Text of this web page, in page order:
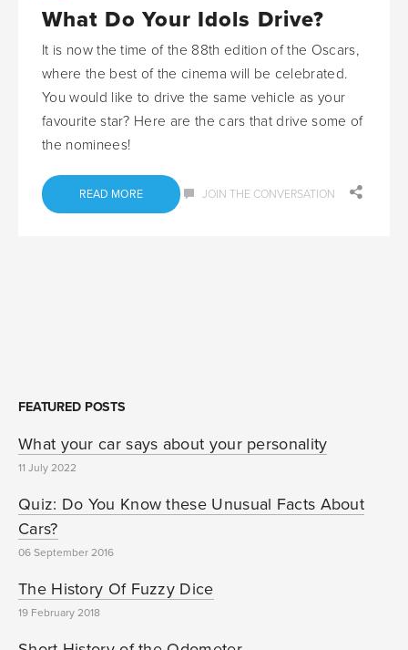
What Do Your Idols Drive?
It is now the time of the 88th edition of the Oscars,
where the best of the cinema will be celebrated.
You would like to drive the same vehicle as your
favourite star? Here are the cars that drive some of
the nominees!
READ MORE JOIN THE CONVERSATION
FEATURED POSTS
What your car says about your personality
11 July 2022
Quiz: Do You Know these Unusual Facts About
Cars?
06 September 2016
The History Of Fuzzy Dice
19 February 2018